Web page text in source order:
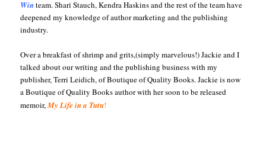
Winteam. Shari Stauch, Kendra Haskins and the rest of the team have
deepened my knowledge of author marketing and the publishing
industry.
Over a breakfast of shrimp and grits,(simply marvelous!) Jackie and I
talked about our writing and the publishing business with my
publisher, Terri Leidich, of Boutique of Quality Books. Jackie is now
a Boutique of Quality Books author with her soon to be released
memoir,My Life in a Tutu!